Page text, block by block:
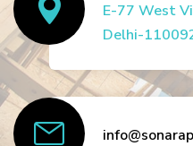
E-77 West
Delhi-